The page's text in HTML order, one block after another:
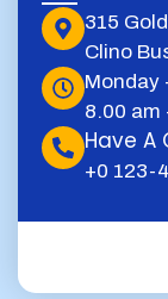
315
Clino
Monday
8.00 am
Have A
+0 123-